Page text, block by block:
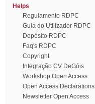
Helps
Regulamento RDPC
Guia do Utilizador RDPC
Depósito RDPC
Faq's RDPC
Copyright
Integração CV DeGóis
Workshop Open Access
Open Access Declarations
Newsletter Open Access